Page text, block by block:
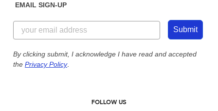
Customer Reviews
Customer Photos
Custom Ink Blog
Store Locations
844-221-2538
Send us an Email
Our Commitment to Accessibility
EMAIL SIGN-UP
Submit
By clicking submit, I acknowledge I have read and accepted
the Privacy Policy.
FOLLOW US